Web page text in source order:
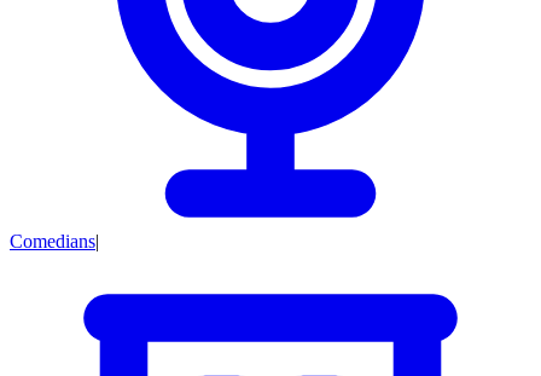
Comedians|